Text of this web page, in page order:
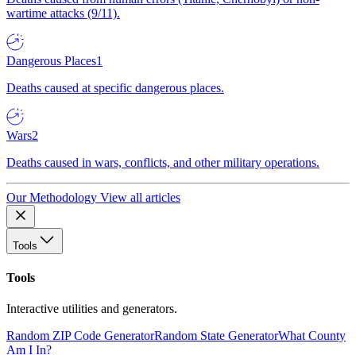
wartime attacks (9/11).
Dangerous Places1
Deaths caused at specific dangerous places.
Wars2
Deaths caused in wars, conflicts, and other military operations.
Our Methodology View all articles
Tools
Tools
Interactive utilities and generators.
Random ZIP Code GeneratorRandom State GeneratorWhat County
Am I In?